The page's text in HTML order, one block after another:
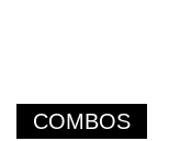
COMBOS